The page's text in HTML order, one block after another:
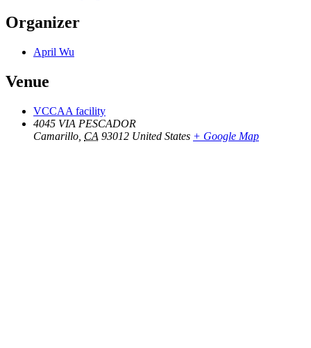
Organizer
April Wu
Venue
VCCAA facility
4045 VIA PESCADOR
Camarillo CA 93012 United States + Google Map